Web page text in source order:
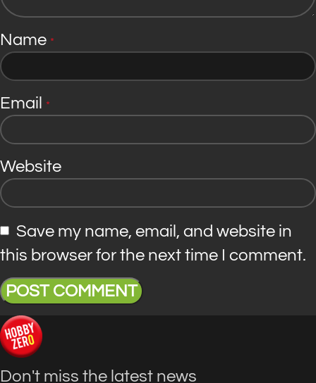
Name *
Email *
Website
Save my name, email, and website in
this browser for the next time I comment.
Don't miss the latest news